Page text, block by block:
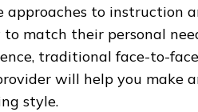
approaches to instruction
match their personal
traditional face-to-
will help you make
style.